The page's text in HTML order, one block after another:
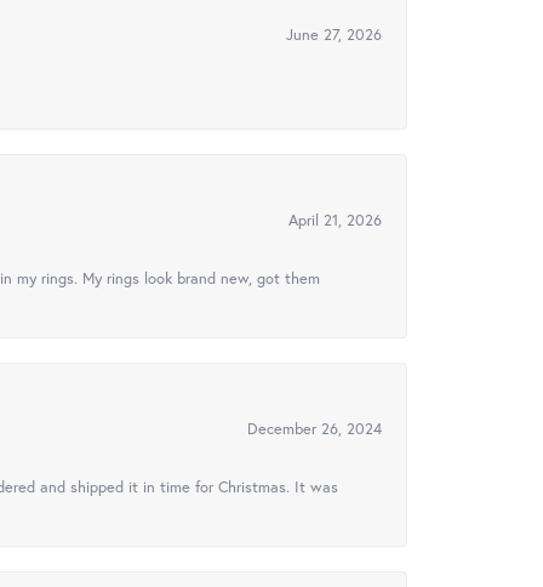
June 27, 2026
April 21, 2026
rings. My rings look brand new, got them
December 26, 2024
and shipped it in time for Christmas. It was